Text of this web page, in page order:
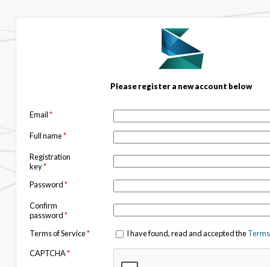
Please register a new account below
Email*
Full name*
Registration
key*
Password*
Confirm
password*
Terms of Service* I have found, read and accepted the
CAPTCHA*